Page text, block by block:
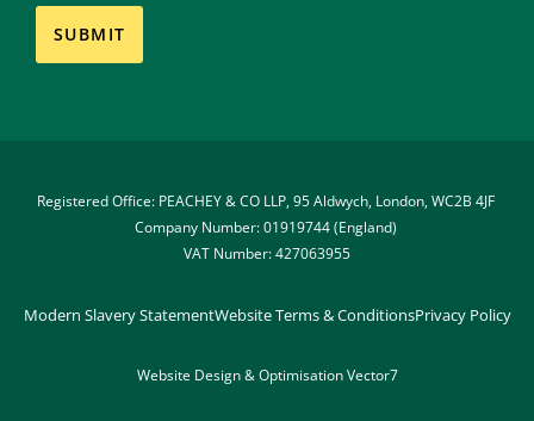
Registered Office: PEACHEY & CO LLP, 95 Aldwych, London, WC2B 4JF
Company Number: 01919744 (England)
VAT Number: 427063955
Modern Slavery StatementWebsite Terms & ConditionsPrivacy Policy
Website Design & Optimisation Vector7